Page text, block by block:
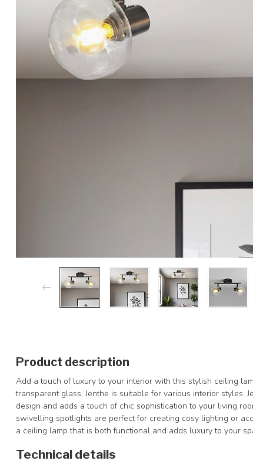
Product description
Add a touch of luxury to your interior with this stylish ceiling
transparent glass, Jenthe is suitable for various interior styles.
design and adds a touch of chic sophistication to your living
swivelling spotlights are perfect for creating cosy lighting or
a ceiling lamp that is both functional and adds luxury to your
Technical details